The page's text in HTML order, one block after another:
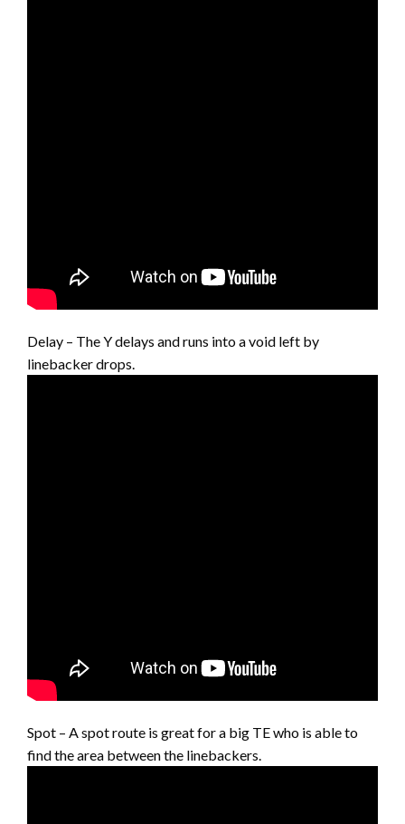
Delay – The Y delays and runs into a void left by
linebacker drops.
Spot – A spot route is great for a big TE who is able to
find the area between the linebackers.